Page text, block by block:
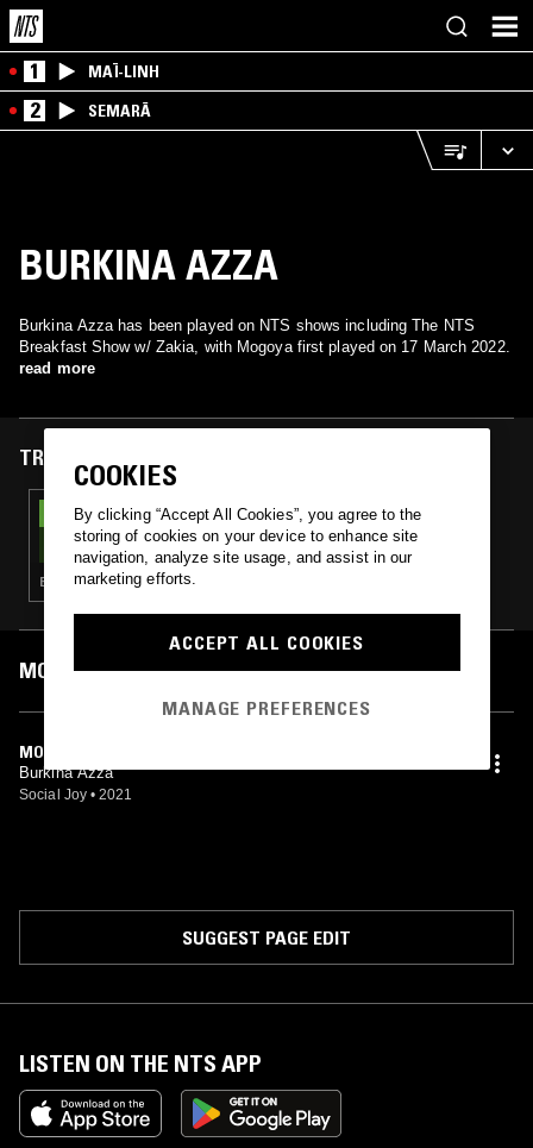
1 MAÏ-LINH
2 SEMARĀ
BURKINA AZZA
Burkina Azza has been played on NTS shows including The NTS
Breakfast Show w/ Zakia, with Mogoya first played on 17 March 2022.
read more
TRACKS FEATURED ON
17 MAR 2022
THE NTS BREAKFAST SHOW W/ ZAKIA
BOSSA NOVA · SOUL · CLASSIC DISCO · JAZZ FUSION
MOST PLAYED TRACKS
MOGOYA
Burkina Azza
Social Joy • 2021
SUGGEST PAGE EDIT
LISTEN ON THE NTS APP
COOKIES
By clicking “Accept All Cookies”, you agree to the
storing of cookies on your device to enhance site
navigation, analyze site usage, and assist in our
marketing efforts.
ACCEPT ALL COOKIES
MANAGE PREFERENCES